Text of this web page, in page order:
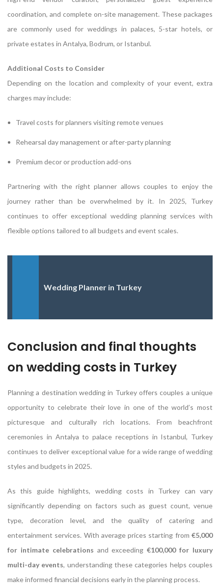
coordination, and complete on-site management. These packages
are commonly used for weddings in palaces, 5-star hotels, or
private estates in Antalya, Bodrum, or Istanbul.
Additional Costs to Consider
Depending on the location and complexity of your event, extra
charges may include:
Travel costs for planners visiting remote venues
Rehearsal day management or after-party planning
Premium decor or production add-ons
Partnering with the right planner allows couples to enjoy the
journey rather than be overwhelmed by it. In 2025, Turkey
continues to offer exceptional wedding planning services with
flexible options tailored to all budgets and event scales.
Wedding Planner in Turkey
Conclusion and final thoughts
on wedding costs in Turkey
Planning a destination wedding in Turkey offers couples a unique
opportunity to celebrate their love in one of the world’s most
picturesque and culturally rich locations. From beachfront
ceremonies in Antalya to palace receptions in Istanbul, Turkey
continues to deliver exceptional value for a wide range of wedding
styles and budgets in 2025.
As this guide highlights, wedding costs in Turkey can vary
significantly depending on factors such as guest count, venue
type, decoration level, and the quality of catering and
entertainment services. With average prices starting from €5,000
for intimate celebrations and exceeding€100,000 for luxury
multi-day events, understanding these categories helps couples
make informed financial decisions early in the planning process.